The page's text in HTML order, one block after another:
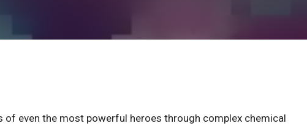
even the most powerful heroes through complex chemical